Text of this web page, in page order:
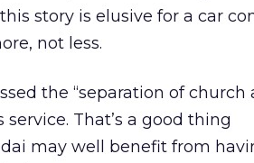
story is elusive for a car
not less.
the “separation of church
That’s a good thing
may well benefit from